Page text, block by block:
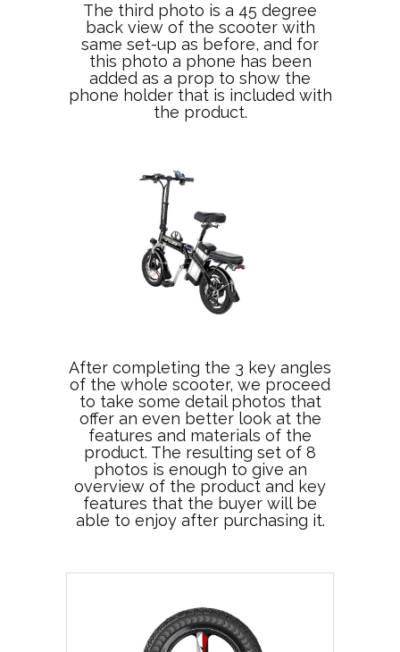
The third photo is a 45 degree
back view of the scooter with
same set-up as before, and for
this photo a phone has been
added as a prop to show the
phone holder that is included with
the product.
After completing the 3 key angles
of the whole scooter, we proceed
to take some detail photos that
offer an even better look at the
features and materials of the
product. The resulting set of 8
photos is enough to give an
overview of the product and key
features that the buyer will be
able to enjoy after purchasing it.